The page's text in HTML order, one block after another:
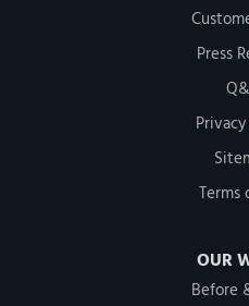
Press
Terms
OUR
Before